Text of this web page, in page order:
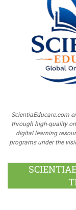
ScientiaEducare.com
through high-quality
digital learning
programs under the